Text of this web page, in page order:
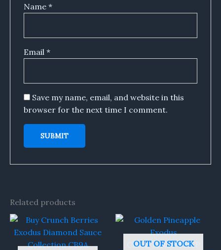
Name *
Email *
Save my name, email, and website in this
browser for the next time I comment.
Related products
OUT OF STOCK